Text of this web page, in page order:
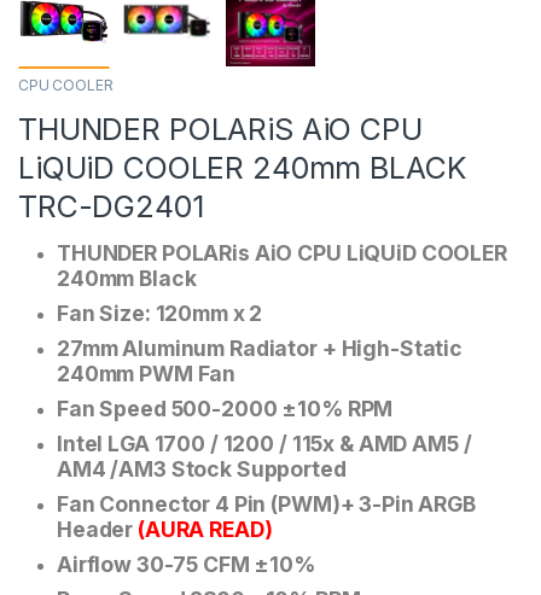
CPU COOLER
THUNDER POLARiS AiO CPU
LiQUiD COOLER 240mm BLACK
TRC-DG2401
THUNDER POLARis AiO CPU LiQUiD COOLER
240mm Black
Fan Size: 120mm x 2
27mm Aluminum Radiator + High-Static
240mm PWM Fan
Fan Speed 500-2000 ±10% RPM
Intel LGA 1700 / 1200 / 115x & AMD AM5 /
AM4 /AM3 Stock Supported
Fan Connector 4 Pin (PWM)+ 3-Pin ARGB
Header (AURA READ)
Airflow 30-75 CFM ±10%